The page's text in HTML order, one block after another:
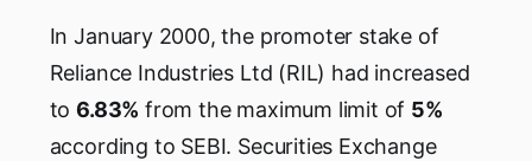
In January 2000, the promoter stake of
Reliance Industries Ltd (RIL) had increased
to6.83% from the maximum limit of 5%
according to SEBI. Securities Exchange